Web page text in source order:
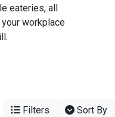
eateries, all
workplace
Filters Sort By